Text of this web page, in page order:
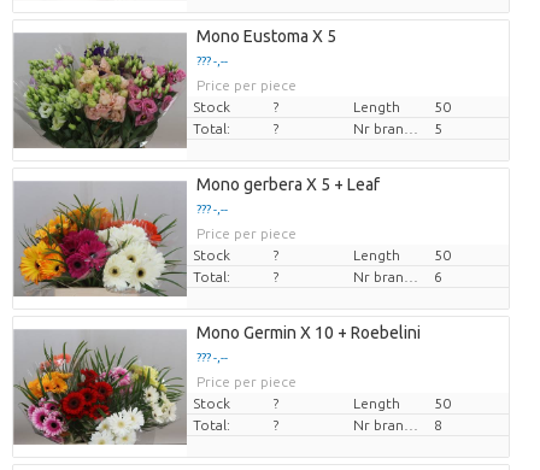
Mono Eustoma X 5
??? -,--
Price per piece
Stock
? Length
50
Total:
? 5
Mono gerbera X 5 + Leaf
??? -,--
Price per piece
Stock
? Length
50
Total:
? 6
Mono Germin X 10 + Roebelini
??? -,--
Price per piece
Stock
? Length
50
Total:
? 8